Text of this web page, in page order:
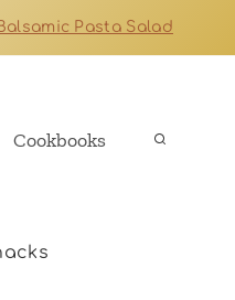
Pasta Salad
Cookbooks